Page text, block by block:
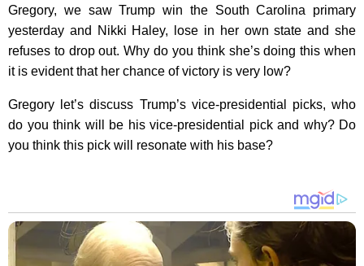
Gregory, we saw Trump win the South Carolina primary
yesterday and Nikki Haley, lose in her own state and she
refuses to drop out. Why do you think she’s doing this when
it is evident that her chance of victory is very low?
Gregory let’s discuss Trump’s vice-presidential picks, who
do you think will be his vice-presidential pick and why? Do
you think this pick will resonate with his base?